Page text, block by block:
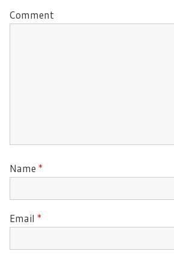
Comment
Name *
Email *